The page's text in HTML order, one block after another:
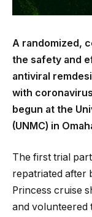
A randomized,
the safety and
antiviral
with
begun at the
(UNMC) in
The first trial
repatriated after
Princess cruise
and volunteered